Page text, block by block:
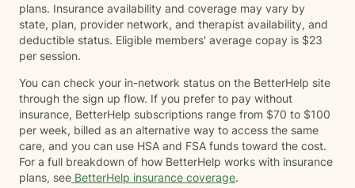
plans. Insurance availability and coverage may vary by
state, plan, provider network, and therapist availability, and
deductible status. Eligible members' average copay is $23
per session.
You can check your in-network status on the BetterHelp site
through the sign up flow. If you prefer to pay without
insurance, BetterHelp subscriptions range from $70 to $100
per week, billed as an alternative way to access the same
care, and you can use HSA and FSA funds toward the cost.
For a full breakdown of how BetterHelp works with insurance
plans, see BetterHelp insurance coverage.